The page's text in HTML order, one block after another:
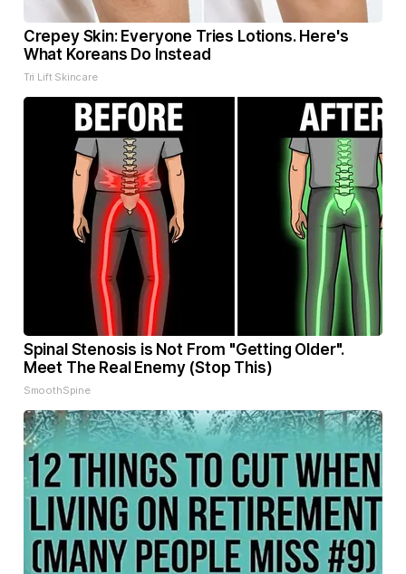
Crepey Skin: Everyone Tries Lotions. Here's
What Koreans Do Instead
Tri Lift Skincare
Spinal Stenosis is Not From "Getting Older".
Meet The Real Enemy (Stop This)
SmoothSpine